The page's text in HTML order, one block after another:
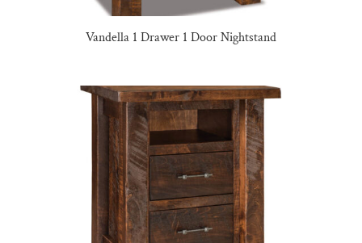
Vandella 1 Drawer 1 Door Nightstand